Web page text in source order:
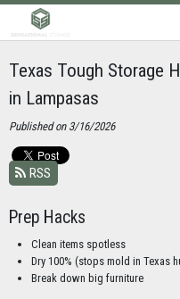
Texas Tough Storage
in Lampasas
Published on 3/16/2026
RSS
Prep Hacks
Clean items spotless
Dry 100% (stops mold in Texas
Break down big furniture